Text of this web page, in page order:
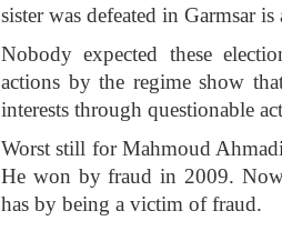
sister was defeated in Garmsar
Nobody expected these
actions by the regime show
interests through questionable
Worst still for Mahmoud
He won by fraud in 2009.
has by being a victim of fraud.